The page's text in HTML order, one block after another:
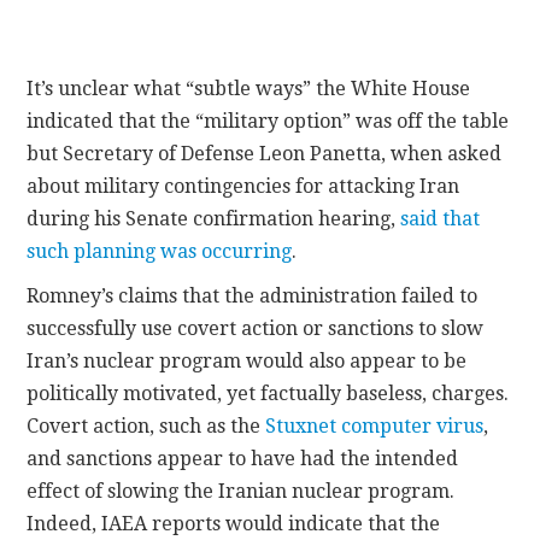
It’s unclear what “subtle ways” the White House
indicated that the “military option” was off the table
but Secretary of Defense Leon Panetta, when asked
about military contingencies for attacking Iran
during his Senate confirmation hearing,said that
such planning was occurring.
Romney’s claims that the administration failed to
successfully use covert action or sanctions to slow
Iran’s nuclear program would also appear to be
politically motivated, yet factually baseless, charges.
Covert action, such as the Stuxnet computer virus,
and sanctions appear to have had the intended
effect of slowing the Iranian nuclear program.
Indeed, IAEA reports would indicate that the